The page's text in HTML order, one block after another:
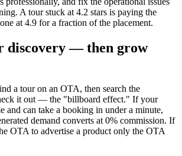
A tour stuck at 4.2 stars is paying the
at 4.9 for a fraction of the placement.
discovery — then grow
a tour on an OTA, then search the
it out — the "billboard effect." If your
and can take a booking in under a minute,
demand converts at 0% commission. If
OTA to advertise a product only the OTA